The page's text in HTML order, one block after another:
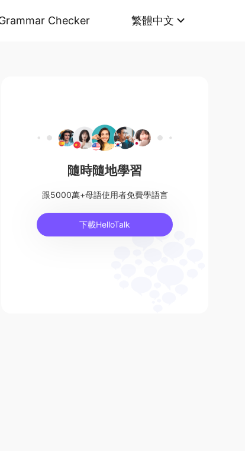
Checker 繁體中文
隨時隨地學習
跟5000萬+母語使用者免費學語言
下載HelloTalk